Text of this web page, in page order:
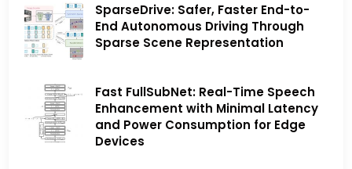
SparseDrive: Safer, Faster End-to-
End Autonomous Driving Through
Sparse Scene Representation
Fast FullSubNet: Real-Time Speech
Enhancement with Minimal Latency
and Power Consumption for Edge
Devices